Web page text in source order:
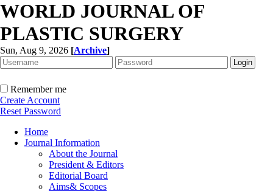
WORLD JOURNAL OF
PLASTIC SURGERY
Sun, Aug 9, 2026 [Archive]
Remember me
Create Account
Reset Password
Home
Journal Information
About the Journal
President & Editors
Editorial Board
Aims& Scopes